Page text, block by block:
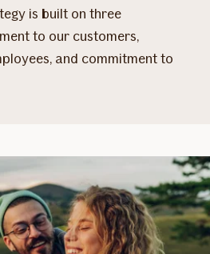
is built on three
to our customers,
and commitment to